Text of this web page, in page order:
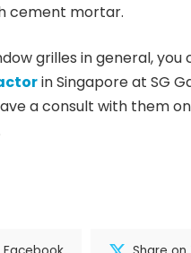
cement mortar.
grilles in general,
in Singapore at SG
a consult with them